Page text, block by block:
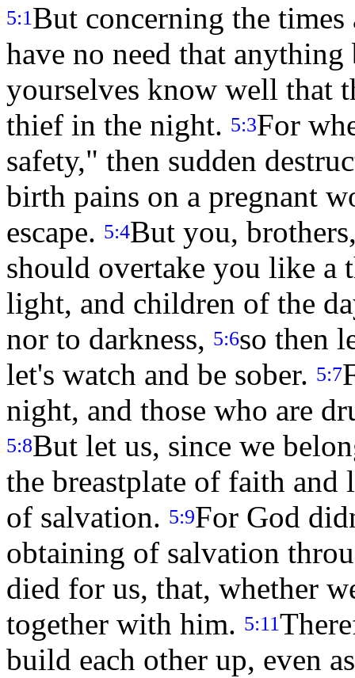
5:1But concerning the times
have no need that
yourselves know well that
thief in the night. 5:3For
safety," then sudden
birth pains on a pregnant
escape. 5:4But you,
should overtake you like a
light, and children of the
nor to darkness, 5:6so then
let's watch and be sober. 5:7
night, and those who are
5:8But let us, since we
the breastplate of faith and
of salvation. 5:9For God
obtaining of salvation
died for us, that, whether
together with him. 5:11
build each other up, even